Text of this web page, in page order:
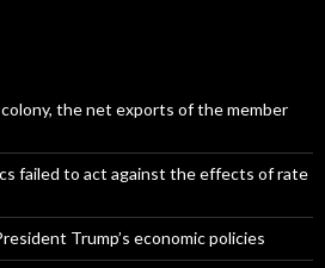
the net exports of the member
failed to act against the effects of rate
Trump’s economic policies